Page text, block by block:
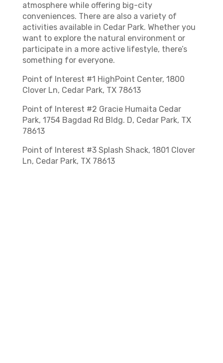
atmosphere while offering big-city
conveniences. There are also a variety of
activities available in Cedar Park. Whether you
want to explore the natural environment or
participate in a more active lifestyle, there’s
something for everyone.
Point of Interest #1 HighPoint Center, 1800
Clover Ln, Cedar Park, TX 78613
Point of Interest #2 Gracie Humaita Cedar
Park, 1754 Bagdad Rd Bldg. D, Cedar Park, TX
78613
Point of Interest #3 Splash Shack, 1801 Clover
Ln, Cedar Park, TX 78613